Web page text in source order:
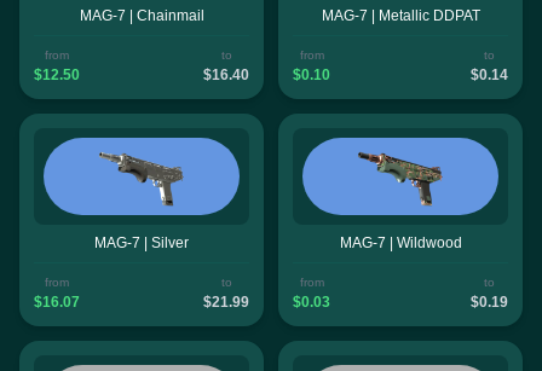
MAG-7 | Chainmail
from
$12.50
to
$16.40
MAG-7 | Metallic DDPAT
from
$0.10
to
$0.14
MAG-7 | Silver
from
$16.07
to
$21.99
MAG-7 | Wildwood
from
$0.03
to
$0.19